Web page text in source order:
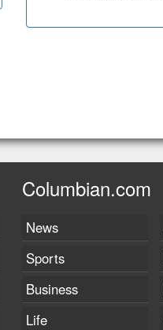
Columbian.com
News
Sports
Business
Life